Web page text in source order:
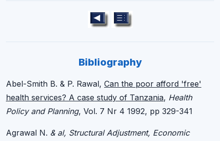
Bibliography
Abel-Smith B. & P. Rawal, Can the poor afford 'free'
health services? A case study of Tanzania, Health
Policy and Planning, Vol. 7 Nr 4 1992, pp 329-341
Agrawal N. & al, Structural Adjustment, Economic